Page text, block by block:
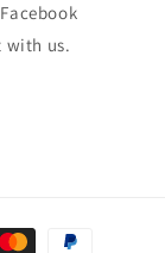
with us.